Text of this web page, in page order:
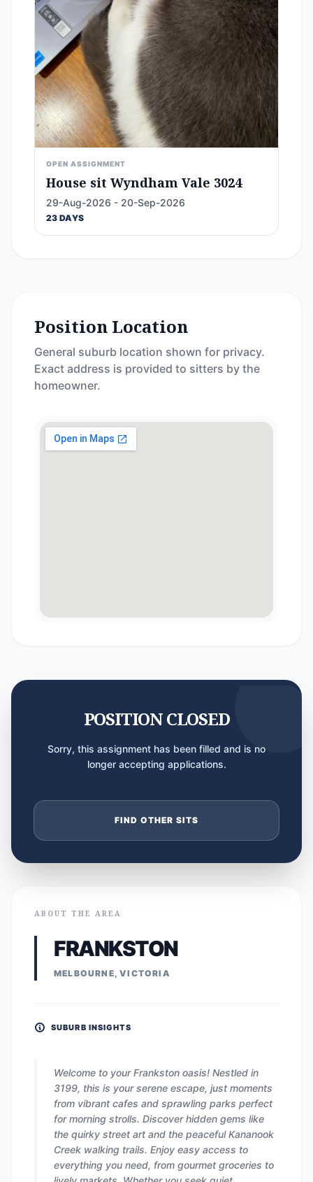
OPEN ASSIGNMENT
House sit Wyndham Vale 3024
29-Aug-2026 - 20-Sep-2026
23 DAYS
Position Location
General suburb location shown for privacy.
Exact address is provided to sitters by the
homeowner.
POSITION CLOSED
Sorry, this assignment has been filled and is no
longer accepting applications.
FIND OTHER SITS
ABOUT THE AREA
FRANKSTON
MELBOURNE, VICTORIA
SUBURB INSIGHTS
Welcome to your Frankston oasis! Nestled in
3199, this is your serene escape, just moments
from vibrant cafes and sprawling parks perfect
for morning strolls. Discover hidden gems like
the quirky street art and the peaceful Kananook
Creek walking trails. Enjoy easy access to
everything you need, from gourmet groceries to